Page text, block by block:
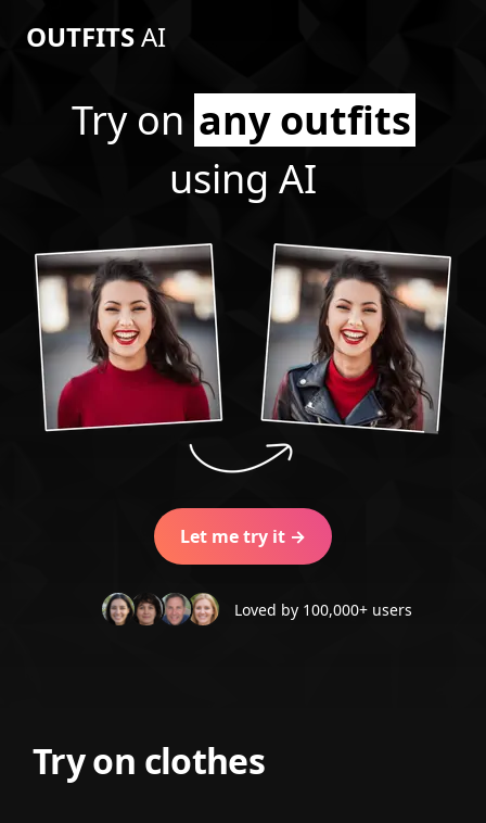
OUTFITSAI
Try on any outfits
using AI
Let me try it →
Loved by 100,000+ users
Try on clothes